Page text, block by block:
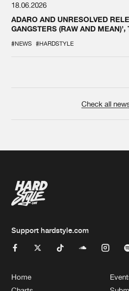
18.06.2026
ADARO AND UNRESOLVED
GANGSTERS (RAW AND MEAN)’,
#NEWS #HARDSTYLE
Check all
Support hardstyle.com
Home